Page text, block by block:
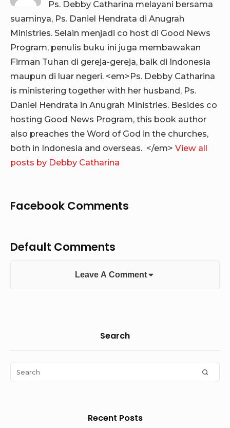
Ps. Debby Catharina melayani bersama
suaminya, Ps. Daniel Hendrata di Anugrah
Ministries. Selain menjadi co host di Good News
Program, penulis buku ini juga membawakan
Firman Tuhan di gereja-gereja, baik di Indonesia
maupun di luar negeri. <em>Ps. Debby Catharina
is ministering together with her husband, Ps.
Daniel Hendrata in Anugrah Ministries. Besides co
hosting Good News Program, this book author
also preaches the Word of God in the churches,
both in Indonesia and overseas. </em> View all
posts by Debby Catharina
Facebook Comments
Default Comments
Leave A Comment
Area
Search
Search
for:
Recent Posts